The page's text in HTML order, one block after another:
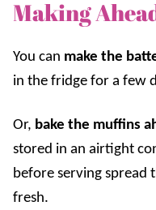
Making
You can make the
in the fridge for a few
Or, bake the muffins
stored in an airtight
before serving spread
fresh.